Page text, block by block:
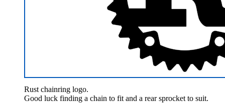
Rust chainring logo.
Good luck finding a chain to fit and a rear sprocket to suit.